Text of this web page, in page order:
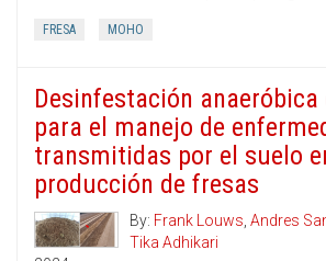
FRESA MOHO
Desinfestación anaeróbica
para el manejo de
transmitidas por el suelo
producción de fresas
By: Frank Louws, Andres
Tika Adhikari